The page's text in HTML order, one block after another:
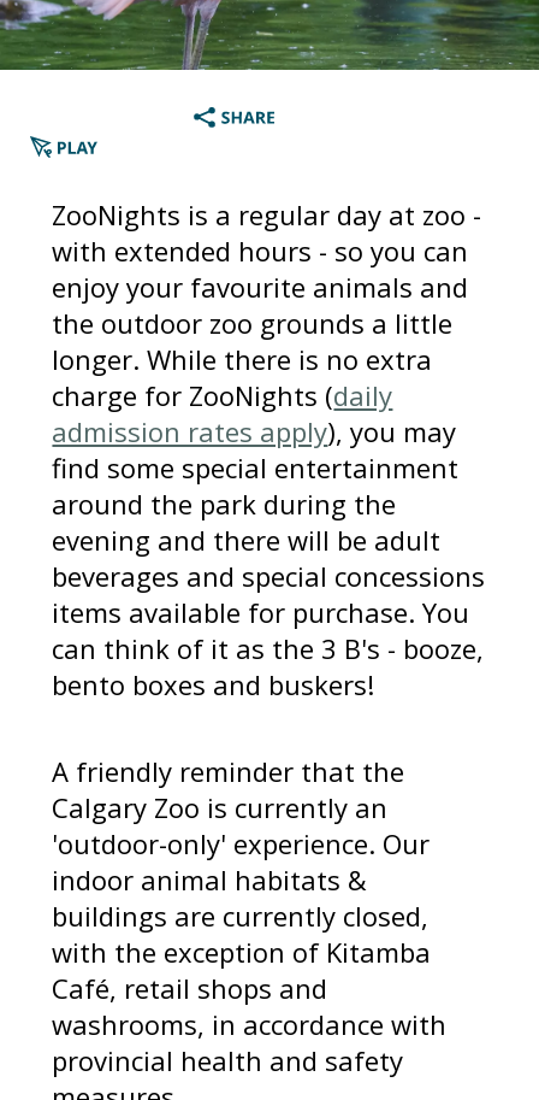
ZooNights is a regular day at zoo -
with extended hours - so you can
enjoy your favourite animals and
the outdoor zoo grounds a little
longer. While there is no extra
charge for ZooNights (daily
admission rates apply), you may
find some special entertainment
around the park during the
evening and there will be adult
beverages and special concessions
items available for purchase. You
can think of it as the 3 B's - booze,
bento boxes and buskers!
A friendly reminder that the
Calgary Zoo is currently an
'outdoor-only' experience. Our
indoor animal habitats &
buildings are currently closed,
with the exception of Kitamba
Café, retail shops and
washrooms, in accordance with
provincial health and safety